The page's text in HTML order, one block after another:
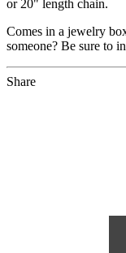
or 20" length chain.
Comes in a jewelry
someone? Be sure to
Share